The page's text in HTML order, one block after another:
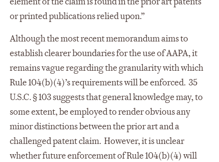
or printed publications relied upon.”
Although the most recent memorandum aims to
establish clearer boundaries for the use of AAPA, it
remains vague regarding the granularity with which
Rule 104(b)(4)’s requirements will be enforced. 35
U.S.C. § 103 suggests that general knowledge may, to
some extent, be employed to render obvious any
minor distinctions between the prior art and a
challenged patent claim. However, it is unclear
whether future enforcement of Rule 104(b)(4) will